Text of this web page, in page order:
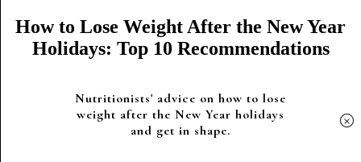
How to Lose Weight After the New Year
Holidays: Top 10 Recommendations
Nutritionists' advice on how to lose
weight after the New Year holidays
and get in shape.
×